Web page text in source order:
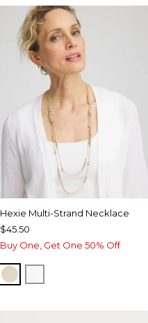
Hexie Multi-Strand Necklace
$45.50
Buy One, Get One 50% Off
GOLD